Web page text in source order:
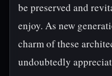
be preserved and
enjoy. As new
charm of these
undoubtedly